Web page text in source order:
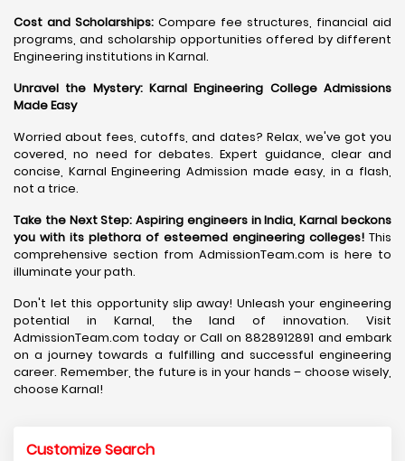
Cost and Scholarships: Compare fee structures, financial aid
programs, and scholarship opportunities offered by different
Engineering institutions in Karnal.
Unravel the Mystery: Karnal Engineering College Admissions
Made Easy
Worried about fees, cutoffs, and dates? Relax, we've got you
covered, no need for debates. Expert guidance, clear and
concise, Karnal Engineering Admission made easy, in a flash,
not a trice.
Take the Next Step: Aspiring engineers in India, Karnal beckons
you with its plethora of esteemed engineering colleges! This
comprehensive section from AdmissionTeam.com is here to
illuminate your path.
Don't let this opportunity slip away! Unleash your engineering
potential in Karnal, the land of innovation. Visit
AdmissionTeam.com today or Call on 8828912891 and embark
on a journey towards a fulfilling and successful engineering
career. Remember, the future is in your hands – choose wisely,
choose Karnal!
Customize Search